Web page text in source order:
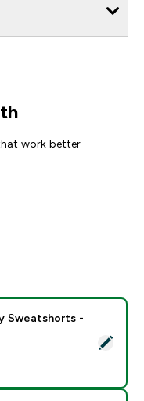
work better
Rest Day
Sweatshorts -